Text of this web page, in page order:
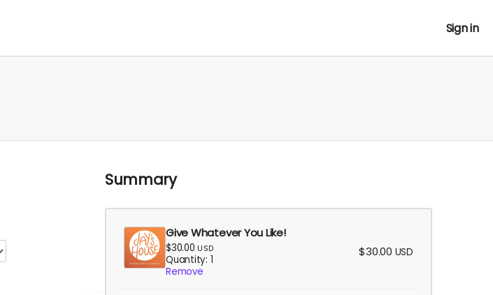
Sign in
Summary
Give Whatever You Like!
$30.00 USD
Quantity: 1
Remove
$30.00 USD